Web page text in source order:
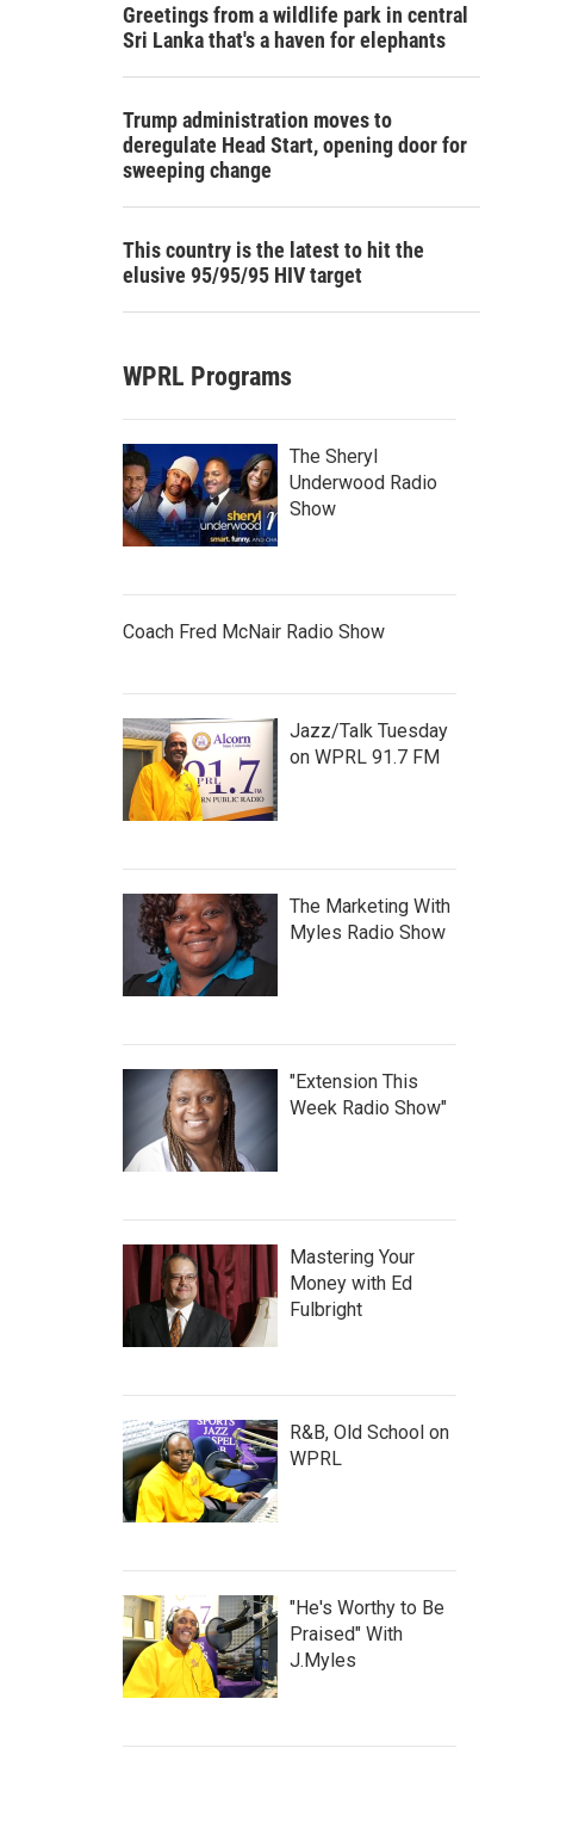
Greetings from a wildlife park in central
Sri Lanka that's a haven for elephants
Trump administration moves to
deregulate Head Start, opening door for
sweeping change
This country is the latest to hit the
elusive 95/95/95 HIV target
WPRL Programs
The Sheryl
Underwood Radio
Show
Coach Fred McNair Radio Show
Jazz/Talk Tuesday
on WPRL 91.7 FM
The Marketing With
Myles Radio Show
"Extension This
Week Radio Show"
Mastering Your
Money with Ed
Fulbright
R&B, Old School on
WPRL
"He's Worthy to Be
Praised" With
J.Myles